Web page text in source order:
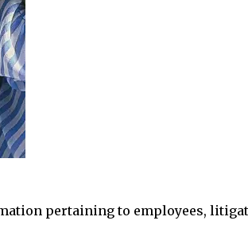
pertaining to employees,